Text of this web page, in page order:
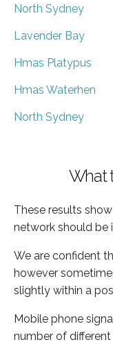
North Sydney
Lavender Bay
Hmas Platypus
Hmas Waterhen
North Sydney
What
These results
network should be
We are confident
however
slightly within a
Mobile phone
number of different